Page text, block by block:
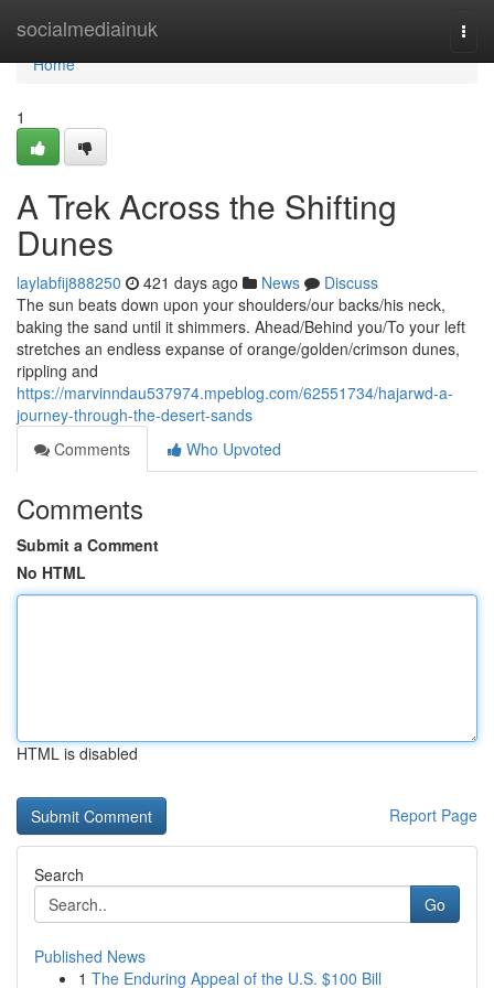
socialmediainuk
Home
Home
1
A Trek Across the Shifting
Dunes
laylabfij888250 421 days ago News
Discuss
The sun beats down upon your shoulders/our backs/his neck,
baking the sand until it shimmers. Ahead/Behind you/To your left
stretches an endless expanse of orange/golden/crimson dunes,
rippling and
https://marvinndau537974.mpeblog.com/62551734/hajarwd-a-
journey-through-the-desert-sands
Comments
Who Upvoted
Comments
Submit a Comment
No HTML
HTML is disabled
Report Page
Search
Go
Published News
1 The Enduring Appeal of the U.S. $100 Bill